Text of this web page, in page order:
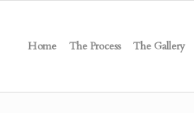
Home The Process The Gallery